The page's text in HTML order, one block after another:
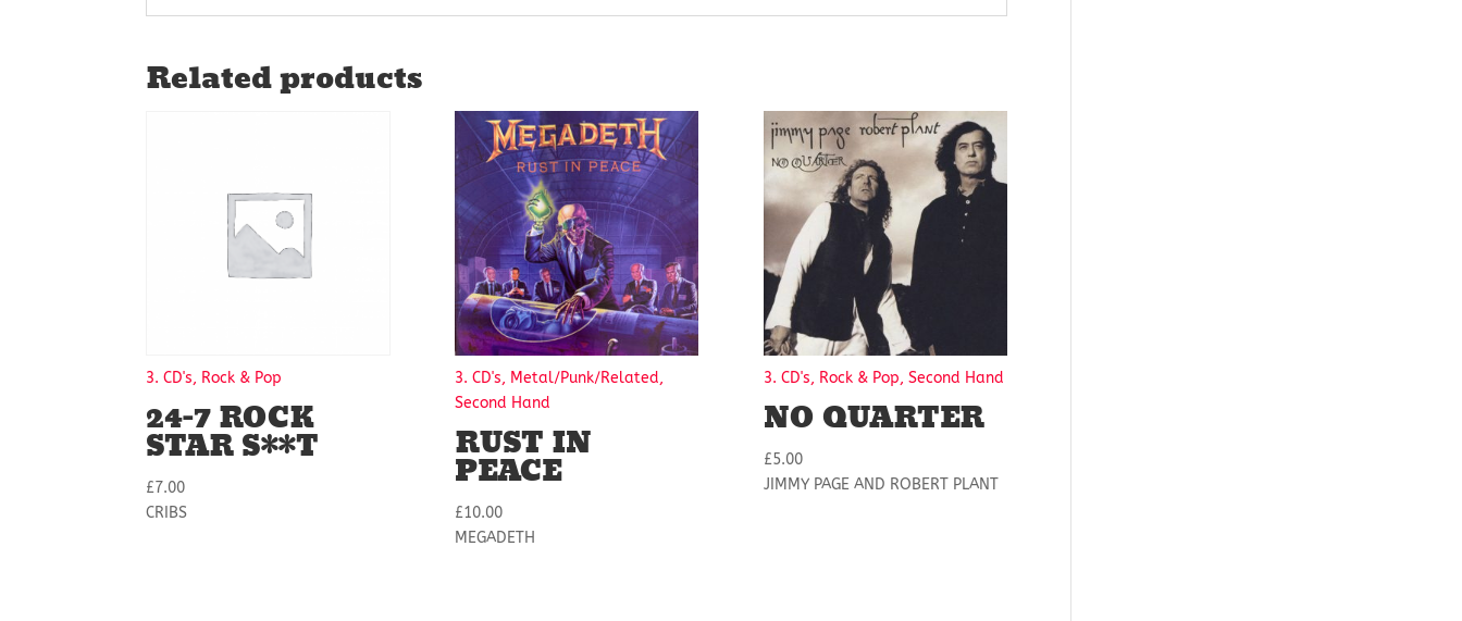
Related products
3. CD's, Rock & Pop
24-7 ROCK
STAR S**T
£7.00
CRIBS
3. CD's, Metal/Punk/Related,
Second Hand
RUST IN
PEACE
£10.00
MEGADETH
3. CD's, Rock & Pop, Second Hand
NO QUARTER
£5.00
JIMMY PAGE AND ROBERT PLANT